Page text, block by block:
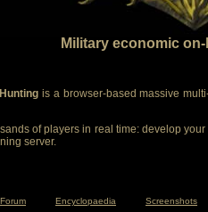
Military economic
is a browser-based massive
of players in real time: develop
server.
Forum Encyclopaedia Screenshots